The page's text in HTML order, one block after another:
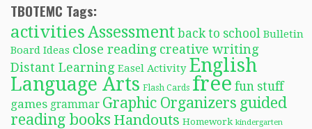
TBOTEMC Tags:
activitiesAssessment back to school Bulletin
Board Ideas close reading creative writing
Distant Learning Easel Activity English
Language Arts Flash Cards free fun stuff
games grammar Graphic Organizers guided
reading books Handouts Homework kindergarten